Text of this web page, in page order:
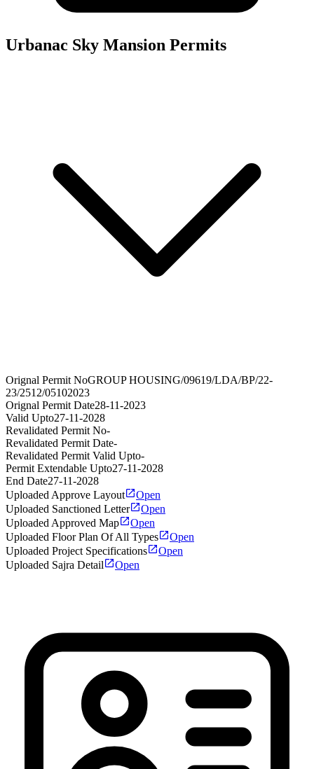
Urbanac Sky Mansion Permits
Orignal Permit NoGROUP HOUSING/09619/LDA/BP/22-
23/2512/05102023
Orignal Permit Date28-11-2023
Valid Upto27-11-2028
Revalidated Permit No-
Revalidated Permit Date-
Revalidated Permit Valid Upto-
Permit Extendable Upto27-11-2028
End Date27-11-2028
Uploaded Approve Layout
Open
Uploaded Sanctioned Letter
Open
Uploaded Approved Map
Open
Uploaded Floor Plan Of All Types
Open
Uploaded Project Specifications
Open
Uploaded Sajra Detail
Open